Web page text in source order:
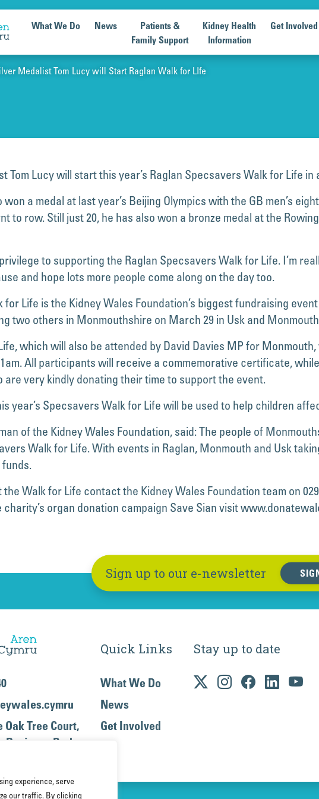
experience, serve
our traffic. By clicking
What We Do News
Patients &
Family Support
Kidney Health
Information
Get Involved
Medalist Tom Lucy will Start Raglan Walk for LIfe
Tom Lucy will start this year’s Raglan Specsavers Walk for Life
a medal at last year’s Beijing Olympics with the GB men’s
to row. Still just 20, he has also won a bronze medal at the
to supporting the Raglan Specsavers Walk for Life. I’m
and hope lots more people come along on the day too.
for Life is the Kidney Wales Foundation’s biggest fundraising
two others in Monmouthshire on March 29 in Usk and
which will also be attended by David Davies MP for
All participants will receive a commemorative certificate,
are very kindly donating their time to support the event.
year’s Specsavers Walk for Life will be used to help children
of the Kidney Wales Foundation, said: The people of
Walk for Life. With events in Raglan, Monmouth and Usk
Walk for Life contact the Kidney Wales Foundation team on
organ donation campaign Save Sian visit
Sign up to our e-newsletter
Oak Tree Court,
Business Park,
Quick Links
What We Do
News
Get Involved
Stay up to date